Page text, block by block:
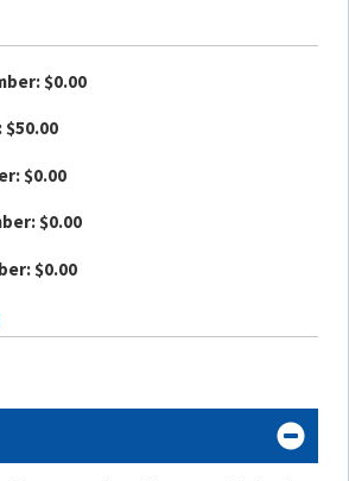
$0.00
$0.00
$0.00
$0.00